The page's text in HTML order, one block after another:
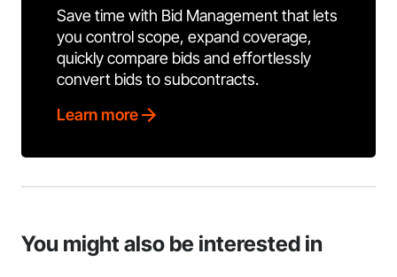
Save time with Bid Management that lets
you control scope, expand coverage,
quickly compare bids and effortlessly
convert bids to subcontracts.
Learn more
You might also be interested in